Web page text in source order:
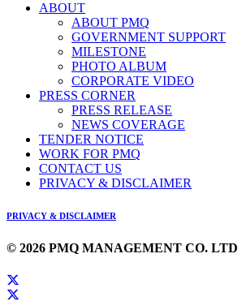
ABOUT
ABOUT PMQ
GOVERNMENT SUPPORT
MILESTONE
PHOTO ALBUM
CORPORATE VIDEO
PRESS CORNER
PRESS RELEASE
NEWS COVERAGE
TENDER NOTICE
WORK FOR PMQ
CONTACT US
PRIVACY & DISCLAIMER
PRIVACY & DISCLAIMER
© 2026 PMQ MANAGEMENT CO. LTD